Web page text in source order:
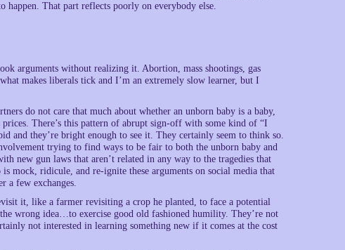
happen. That part reflects poorly on everybody else.
arguments without realizing it. Abortion, mass shootings, gas
makes liberals tick and I’m an extremely slow learner, but I
do not care that much about whether an unborn baby is a baby,
There’s this pattern of abrupt sign-off with some kind of “I
and they’re bright enough to see it. They certainly seem to think so.
trying to find ways to be fair to both the unborn baby and
new gun laws that aren’t related in any way to the tragedies that
mock, ridicule, and re-ignite these arguments on social media that
a few exchanges.
it, like a farmer revisiting a crop he planted, to face a potential
wrong idea…to exercise good old fashioned humility. They’re not
not interested in learning something new if it comes at the cost